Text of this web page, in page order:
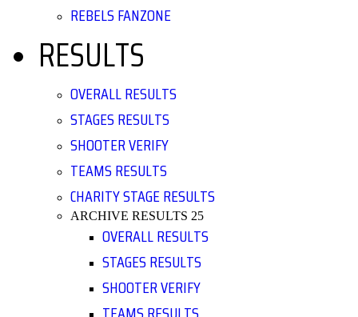
REBELS FANZONE
RESULTS
OVERALL RESULTS
STAGES RESULTS
SHOOTER VERIFY
TEAMS RESULTS
CHARITY STAGE RESULTS
ARCHIVE RESULTS 25
OVERALL RESULTS
STAGES RESULTS
SHOOTER VERIFY